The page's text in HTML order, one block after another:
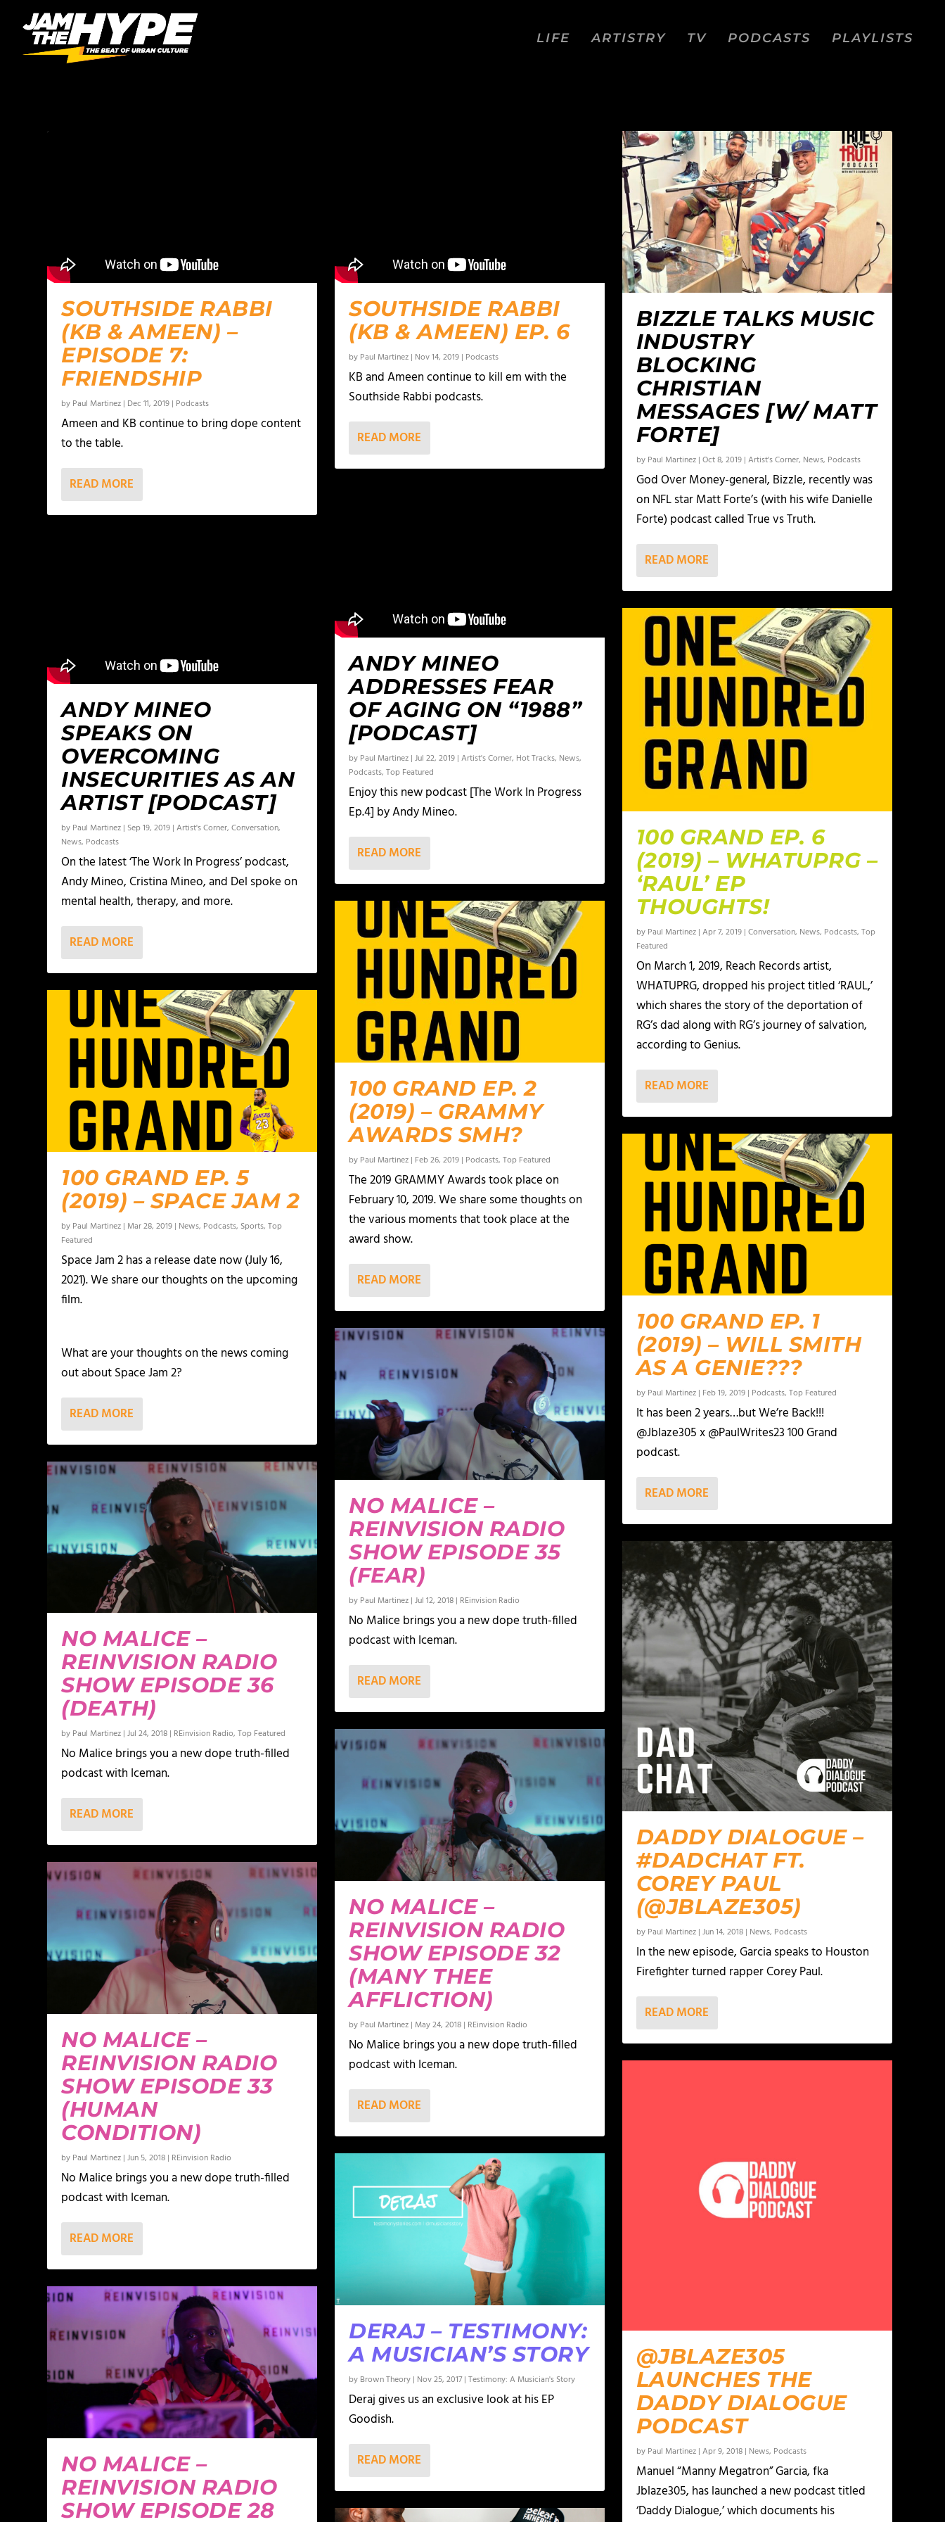
LIFE ARTISTRY TV PODCASTS PLAYLISTS
SOUTHSIDE RABBI
(KB & AMEEN) –
EPISODE 7:
FRIENDSHIP
by Paul Martinez | Dec 11, 2019 | Podcasts
Ameen and KB continue to bring dope content
to the table.
READ MORE
ANDY MINEO
SPEAKS ON
OVERCOMING
INSECURITIES AS AN
ARTIST [PODCAST]
by Paul Martinez | Sep 19, 2019 |Artist's Corner,Conversation,
News, Podcasts
On the latest ‘The Work In Progress’ podcast,
Andy Mineo, Cristina Mineo, and Del spoke on
mental health, therapy, and more.
READ MORE
100 GRAND EP. 5
(2019) – SPACE JAM 2
by Paul Martinez | Mar 28, 2019 | News, Podcasts, Sports,Top
Featured
Space Jam 2 has a release date now (July 16,
2021). We share our thoughts on the upcoming
film.
What are your thoughts on the news coming
out about Space Jam 2?
READ MORE
NO MALICE –
REINVISION RADIO
SHOW EPISODE 36
(DEATH)
by Paul Martinez |Jul 24, 2018 | REinvision Radio,Top Featured
No Malice brings you a new dope truth-filled
podcast with Iceman.
READ MORE
NO MALICE –
REINVISION RADIO
SHOW EPISODE 33
(HUMAN
CONDITION)
by Paul Martinez |Jun 5, 2018 | REinvision Radio
No Malice brings you a new dope truth-filled
podcast with Iceman.
READ MORE
NO MALICE –
REINVISION RADIO
SHOW EPISODE 28
SOUTHSIDE RABBI
(KB & AMEEN) EP. 6
by Paul Martinez | Nov 14, 2019 | Podcasts
KB and Ameen continue to kill em with the
Southside Rabbi podcasts.
READ MORE
ANDY MINEO
ADDRESSES FEAR
OF AGING ON “1988”
[PODCAST]
by Paul Martinez |Jul 22, 2019 |Artist's Corner, Hot Tracks, News,
Podcasts,Top Featured
Enjoy this new podcast [The Work In Progress
Ep.4] by Andy Mineo.
READ MORE
100 GRAND EP. 2
(2019) – GRAMMY
AWARDS SMH?
by Paul Martinez | Feb 26, 2019 | Podcasts,Top Featured
The 2019 GRAMMY Awards took place on
February 10, 2019. We share some thoughts on
the various moments that took place at the
award show.
READ MORE
NO MALICE –
REINVISION RADIO
SHOW EPISODE 35
(FEAR)
by Paul Martinez |Jul 12, 2018 | REinvision Radio
No Malice brings you a new dope truth-filled
podcast with Iceman.
READ MORE
NO MALICE –
REINVISION RADIO
SHOW EPISODE 32
(MANY THEE
AFFLICTION)
by Paul Martinez | May 24, 2018 | REinvision Radio
No Malice brings you a new dope truth-filled
podcast with Iceman.
READ MORE
DERAJ – TESTIMONY:
A MUSICIAN’S STORY
by Brown Theory | Nov 25, 2017|Testimony: A Musician's Story
Deraj gives us an exclusive look at his EP
Goodish.
READ MORE
BIZZLE TALKS MUSIC
INDUSTRY
BLOCKING
CHRISTIAN
MESSAGES [W/ MATT
FORTE]
by Paul Martinez| Oct 8, 2019| Artist's Corner, News, Podcasts
God Over Money-general, Bizzle, recently was
on NFL star Matt Forte’s (with his wife Danielle
Forte) podcast called True vs Truth.
READ MORE
100 GRAND EP. 6
(2019) – WHATUPRG –
‘RAUL’ EP
THOUGHTS!
by Paul Martinez| Apr 7, 2019| Conversation, News, Podcasts, Top
Featured
On March 1, 2019, Reach Records artist,
WHATUPRG, dropped his project titled ‘RAUL,’
which shares the story of the deportation of
RG’s dad along with RG’s journey of salvation,
according to Genius.
READ MORE
100 GRAND EP. 1
(2019) – WILL SMITH
AS A GENIE???
by Paul Martinez| Feb 19, 2019| Podcasts, Top Featured
It has been 2 years…but We’re Back!!!
@Jblaze305 x @PaulWrites23 100 Grand
podcast.
READ MORE
DADDY DIALOGUE –
#DADCHAT FT.
COREY PAUL
(@JBLAZE305)
by Paul Martinez| Jun 14, 2018| News, Podcasts
In the new episode, Garcia speaks to Houston
Firefighter turned rapper Corey Paul.
READ MORE
@JBLAZE305
LAUNCHES THE
DADDY DIALOGUE
PODCAST
by Paul Martinez| Apr 9, 2018| News, Podcasts
Manuel “Manny Megatron” Garcia, fka
Jblaze305, has launched a new podcast titled
‘Daddy Dialogue,’ which documents his